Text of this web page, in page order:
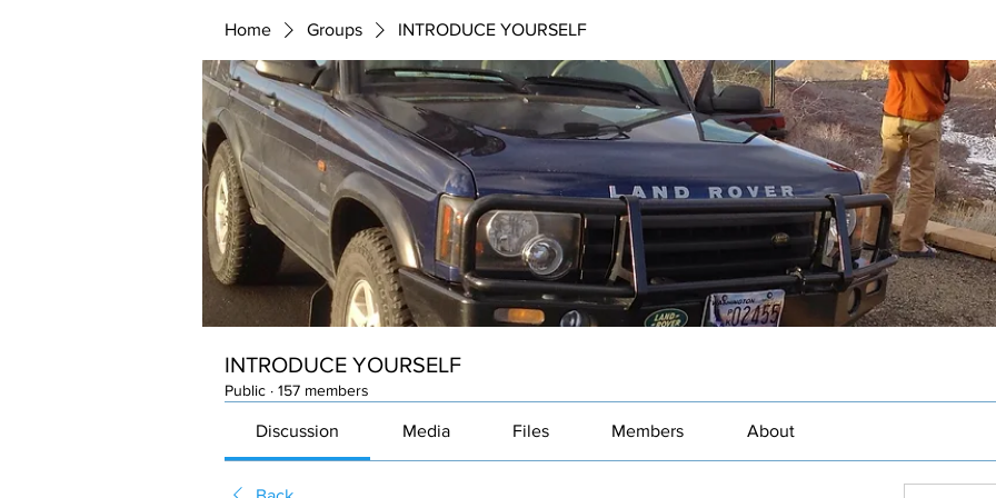
Home Groups INTRODUCE YOURSELF
INTRODUCE YOURSELF
Public · 157 members
Discussion Media Files Members About